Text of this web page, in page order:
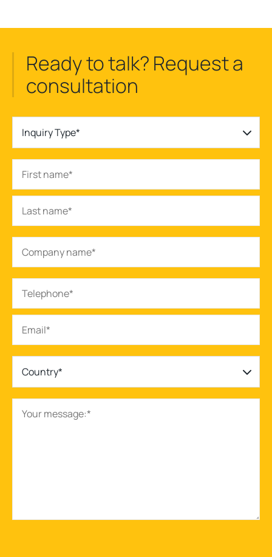
Ready to talk? Request a
consultation
Inquiry Type*
Country*